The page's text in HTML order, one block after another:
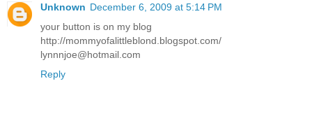
Unknown December 6, 2009 at 5:14 PM
your button is on my blog
http://mommyofalittleblond.blogspot.com/
lynnnjoe@hotmail.com
Reply